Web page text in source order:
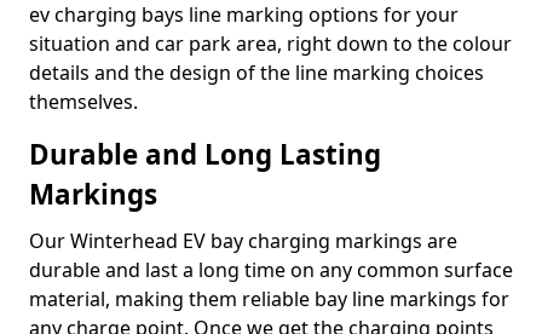
ev charging bays line marking options for your
situation and car park area, right down to the colour
details and the design of the line marking choices
themselves.
Durable and Long Lasting
Markings
Our Winterhead EV bay charging markings are
durable and last a long time on any common surface
material, making them reliable bay line markings for
any charge point. Once we get the charging points